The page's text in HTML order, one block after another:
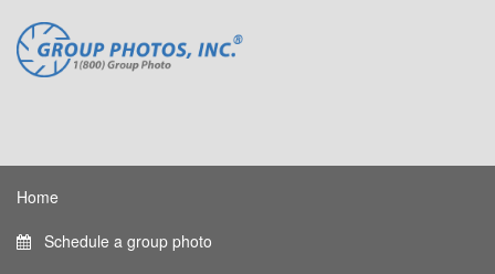
Home
Schedule a group photo